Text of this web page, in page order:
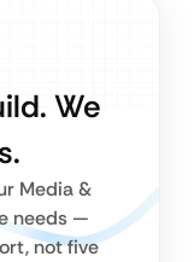
We
Media &
needs —
not five